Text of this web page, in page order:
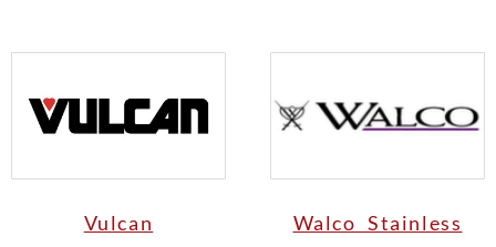
Vulcan Walco Stainless